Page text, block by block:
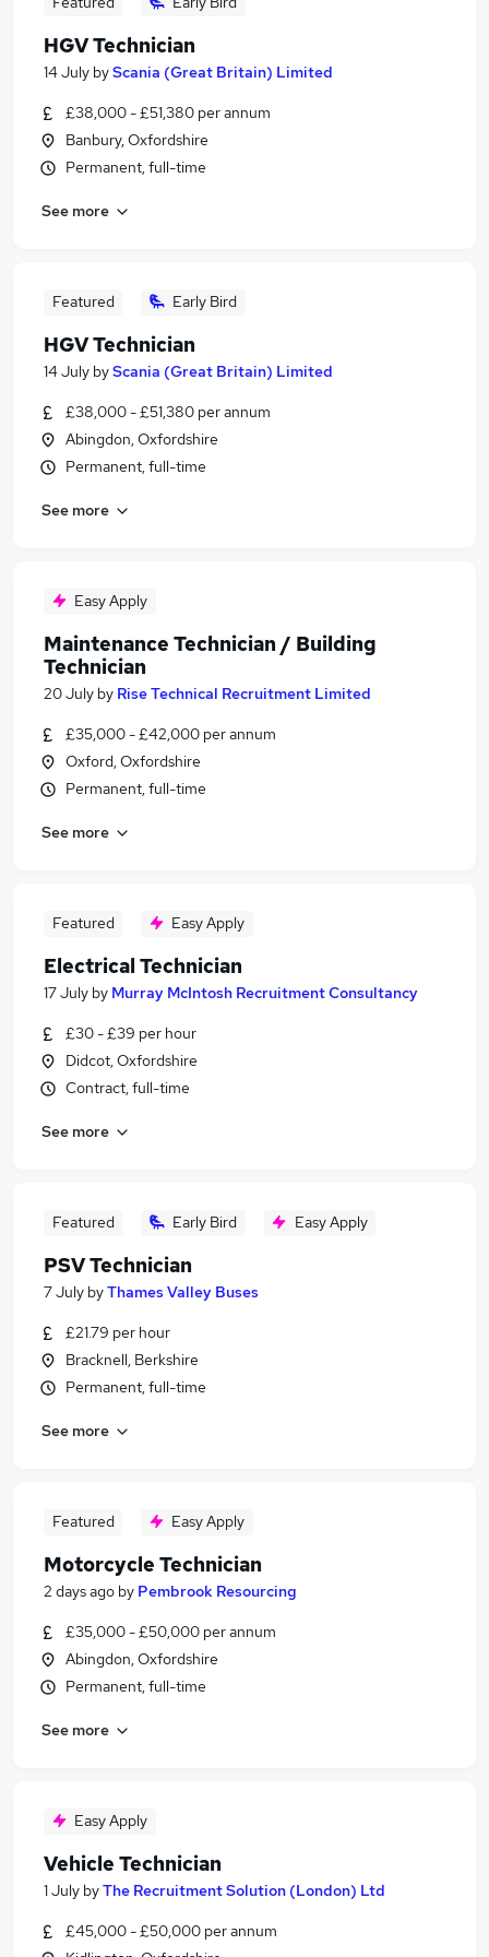
HGV Technician
14 July byScania (Great Britain) Limited
£38,000 - £51,380 per annum
Banbury, Oxfordshire
Permanent, full-time
See more
Featured Early Bird
HGV Technician
14 July byScania (Great Britain) Limited
£38,000 - £51,380 per annum
Abingdon, Oxfordshire
Permanent, full-time
See more
Easy Apply
Maintenance Technician / Building
Technician
20 July by Rise Technical Recruitment Limited
£35,000 - £42,000 per annum
Oxford, Oxfordshire
Permanent, full-time
See more
Featured Easy Apply
Electrical Technician
17 July by Murray McIntosh Recruitment Consultancy
£30 - £39 per hour
Didcot, Oxfordshire
Contract, full-time
See more
Featured Early Bird Easy Apply
PSV Technician
7 July byThames Valley Buses
£21.79 per hour
Bracknell, Berkshire
Permanent, full-time
See more
Featured Easy Apply
Motorcycle Technician
2 days ago by Pembrook Resourcing
£35,000 - £50,000 per annum
Abingdon, Oxfordshire
Permanent, full-time
See more
Easy Apply
Vehicle Technician
1 July byThe Recruitment Solution (London) Ltd
£45,000 - £50,000 per annum